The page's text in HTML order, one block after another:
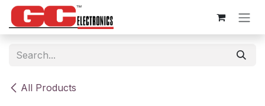
Skip to Content
All Products